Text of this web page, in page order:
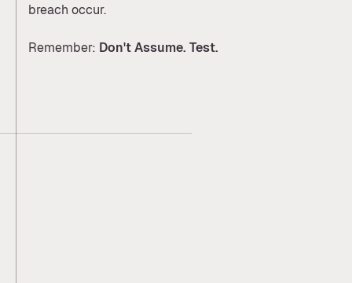
breach occur.
Remember: Don't Assume. Test.